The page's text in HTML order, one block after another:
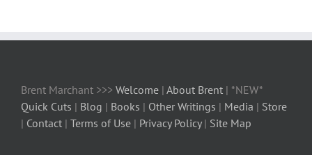
Brent Marchant >>> Welcome | About Brent | *NEW*
Quick Cuts | Blog | Books | Other Writings | Media | Store
| Contact | Terms of Use | Privacy Policy| Site Map